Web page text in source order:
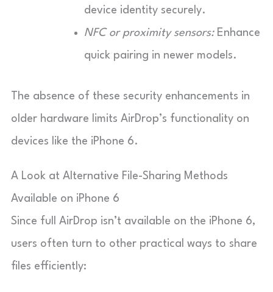
device identity securely.
NFC or proximity sensors:Enhance
quick pairing in newer models.
The absence of these security enhancements in
older hardware limits AirDrop’s functionality on
devices like the iPhone 6.
A Look at Alternative File-Sharing Methods
Available on iPhone 6
Since full AirDrop isn’t available on the iPhone 6,
users often turn to other practical ways to share
files efficiently: